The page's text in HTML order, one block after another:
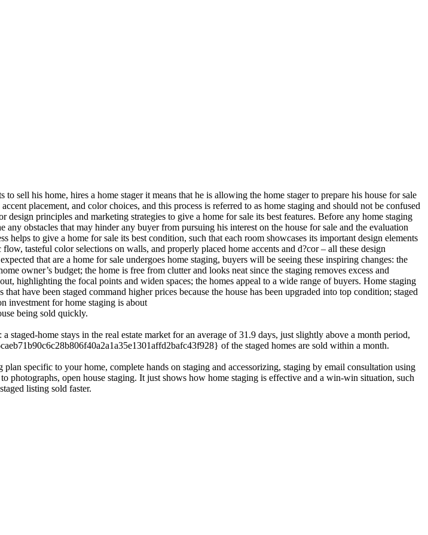
sell his home, hires a home stager it means that he is allowing the home stager to prepare his house for sale
placement, and color choices, and this process is referred to as home staging and should not be confused
principles and marketing strategies to give a home for sale its best features. Before any home staging
obstacles that may hinder any buyer from pursuing his interest on the house for sale and the evaluation
to give a home for sale its best condition, such that each room showcases its important design elements
tasteful color selections on walls, and properly placed home accents and d?cor – all these design
that are a home for sale undergoes home staging, buyers will be seeing these inspiring changes: the
owner’s budget; the home is free from clutter and looks neat since the staging removes excess and
highlighting the focal points and widen spaces; the homes appeal to a wide range of buyers. Home staging
have been staged command higher prices because the house has been upgraded into top condition; staged
investment for home staging is about
being sold quickly.
home stays in the real estate market for an average of 31.9 days, just slightly above a month period,
of the staged homes are sold within a month.
specific to your home, complete hands on staging and accessorizing, staging by email consultation using
open house staging. It just shows how home staging is effective and a win-win situation, such
listing sold faster.